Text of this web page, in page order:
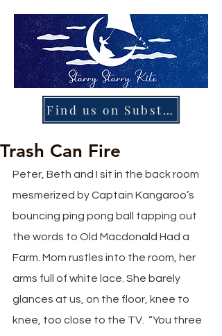
Find us on Substack
Trash Can Fire
Peter, Beth and I sit in the back room
mesmerized by Captain Kangaroo’s
bouncing ping pong ball tapping out
the words to Old Macdonald Had a
Farm. Mom rustles into the room, her
arms full of white lace. She barely
glances at us, on the floor, knee to
knee, too close to the TV.  “You three